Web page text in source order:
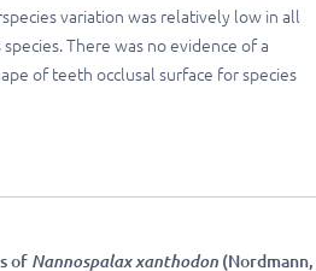
variation was relatively low in all
There was no evidence of a
of teeth occlusal surface for species
of Nannospalax xanthodon (Nordmann,